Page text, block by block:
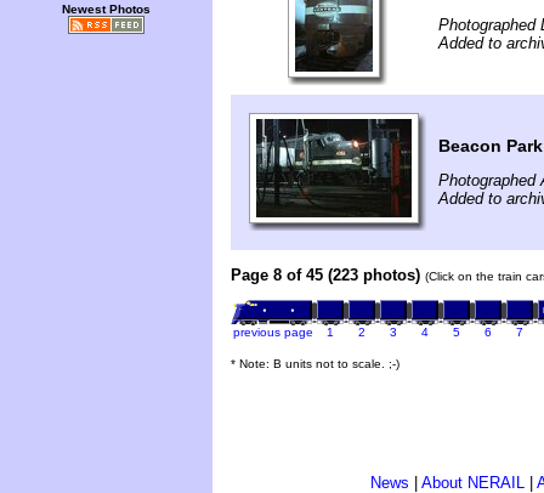
Newest Photos
Photographed
Added to
Beacon
Photographed
Added to
Page 8 of 45 (223 photos) (Click on the train
previous page 1 2 3 4 5 6 7
* Note: B units not to scale. ;-)
News About NERAIL